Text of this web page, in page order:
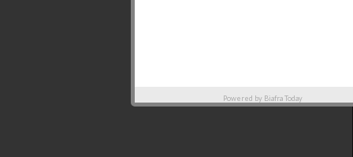
Powered by Biafra Today